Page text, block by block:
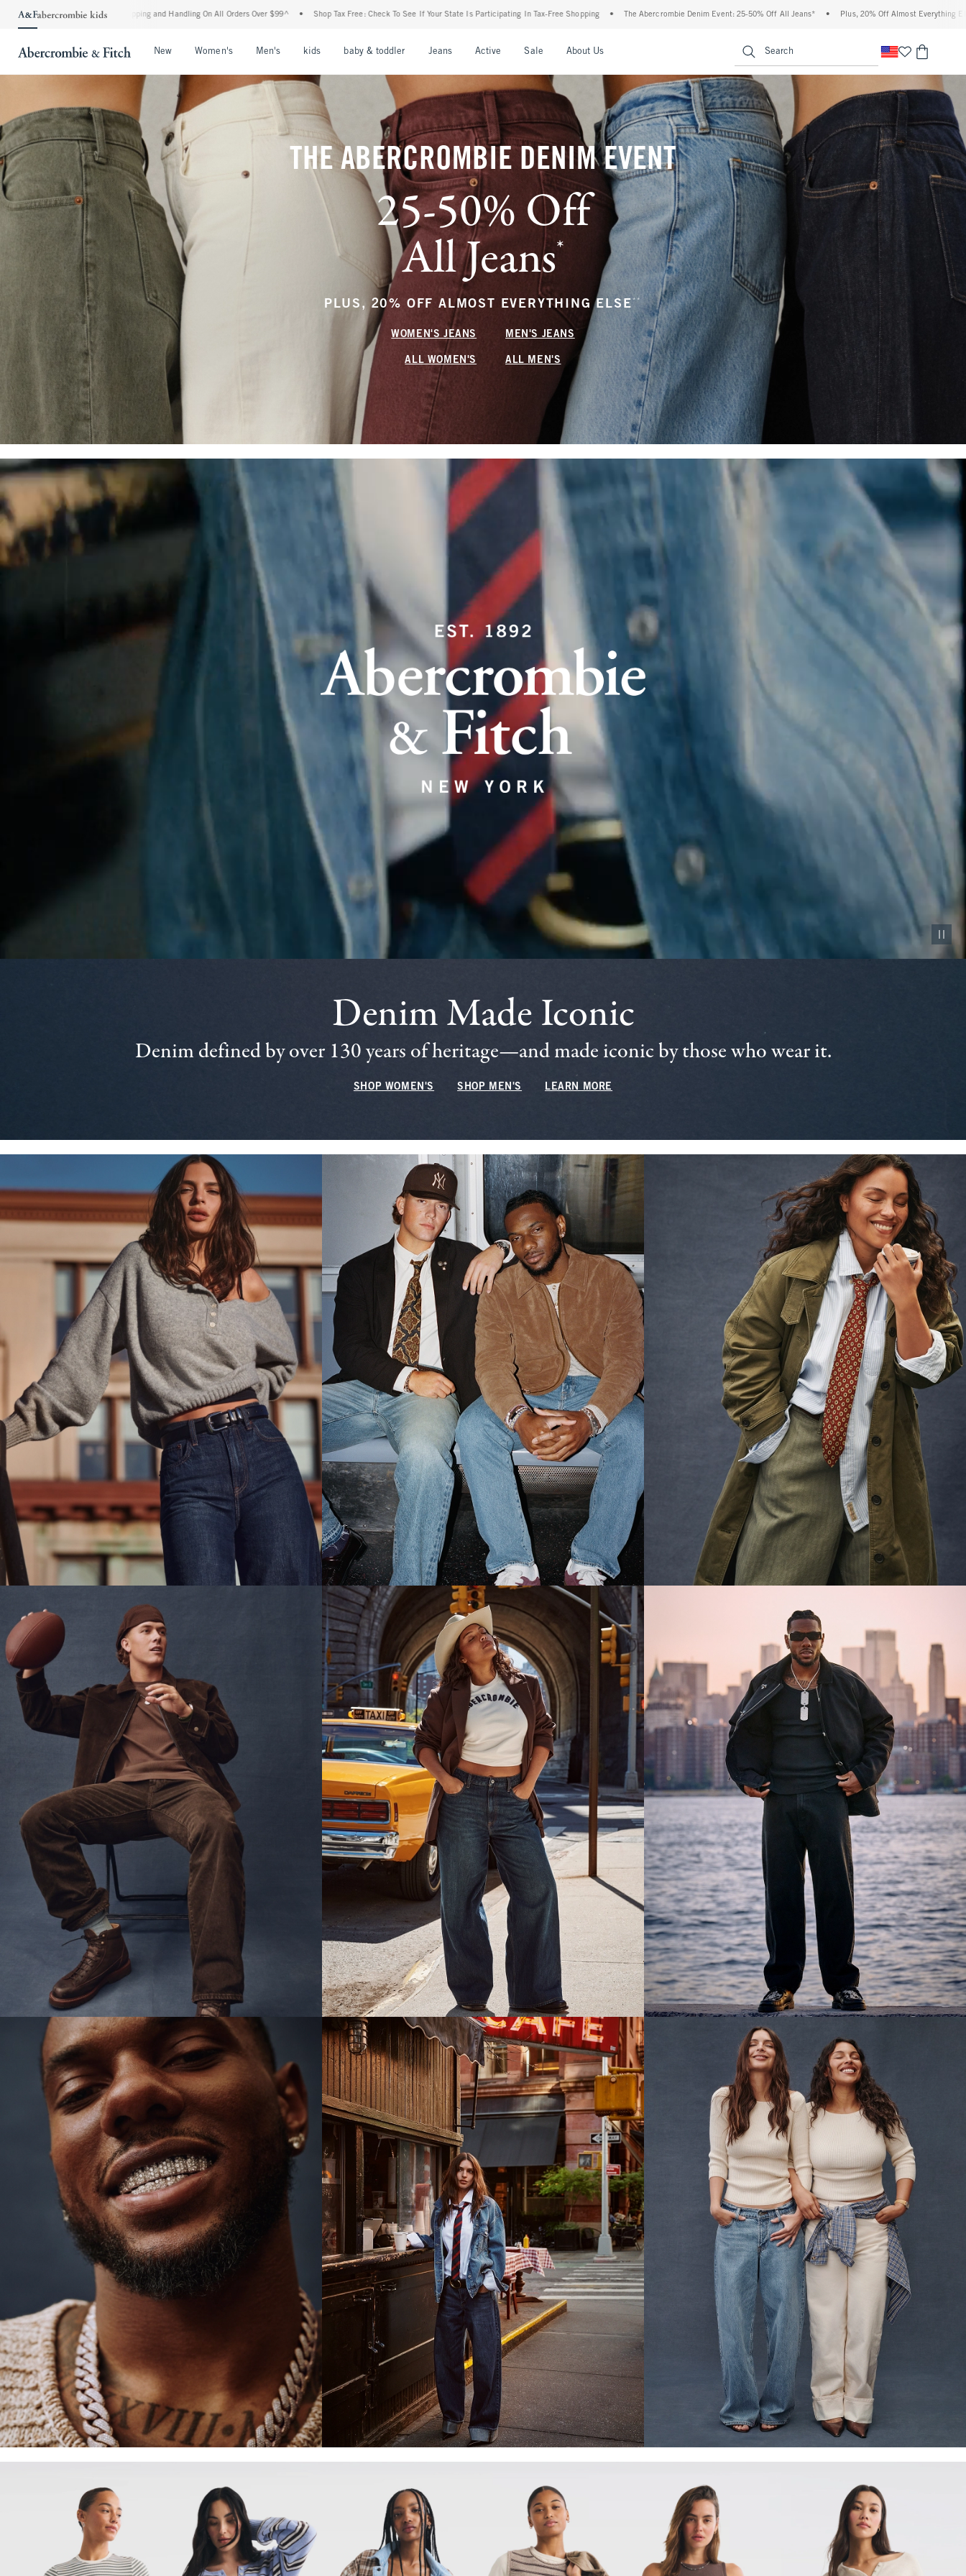
and Handling On All Orders Over $99^ • Shop Tax Free: Check To See If Your State Is Participating In Tax-Free Shopping • The Abercrombie Denim Event: 25-50% Off All Jeans* • Plus, 20% Off Almost Everything Else** • Free Standard
New Women's Men's kids baby & toddler Jeans Active Sale About Us Search
THE ABERCROMBIE DENIM EVENT
25-50% Off
All Jeans*
PLUS, 20% OFF ALMOST EVERYTHING ELSE ** (footnote)
WOMEN'S JEANS MEN'S JEANS
ALL WOMEN'S ALL MEN'S
Pause
Denim Made Iconic
Denim defined by over 130 years of heritage—and made iconic by those who wear it.
SHOP WOMEN'S SHOP MEN'S LEARN MORE